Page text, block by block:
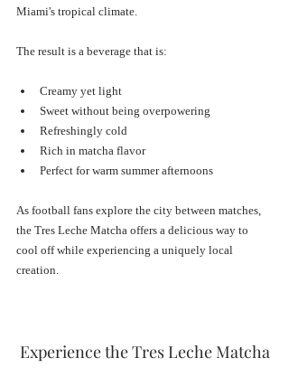
Miami's tropical climate.
The result is a beverage that is:
Creamy yet light
Sweet without being overpowering
Refreshingly cold
Rich in matcha flavor
Perfect for warm summer afternoons
As football fans explore the city between matches,
the Tres Leche Matcha offers a delicious way to
cool off while experiencing a uniquely local
creation.
Experience the Tres Leche Matcha